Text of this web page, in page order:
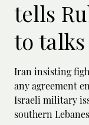
tells
to
Iran insisting
any agreement
Israeli military
southern